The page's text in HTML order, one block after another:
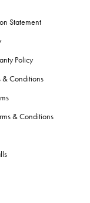
Statement
Policy
& Conditions
& Conditions